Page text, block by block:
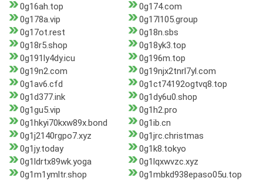
0g16ah.top
0g174.com
0g178a.vip
0g17l105.group
0g17ot.rest
0g18n.sbs
0g18r5.shop
0g18yk3.top
0g191ly4dy.icu
0g196m.top
0g19n2.com
0g19njx2tnrl7yl.com
0g1av6.cfd
0g1ct74192ogtvq8.top
0g1d377.ink
0g1dy6u0.shop
0g1gu5.vip
0g1h2.pro
0g1hkyi70kxw89x.bond
0g1ib.cn
0g1j2140rgpo7.xyz
0g1jrc.christmas
0g1jy.today
0g1k8.tokyo
0g1ldrtx89wk.yoga
0g1lqxwvzc.xyz
0g1m1ymltr.shop
0g1mbkd938epaso05u.top